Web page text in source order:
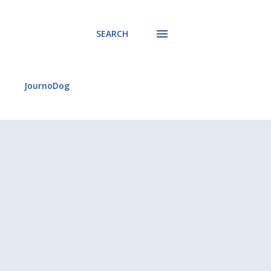
SEARCH
JournoDog